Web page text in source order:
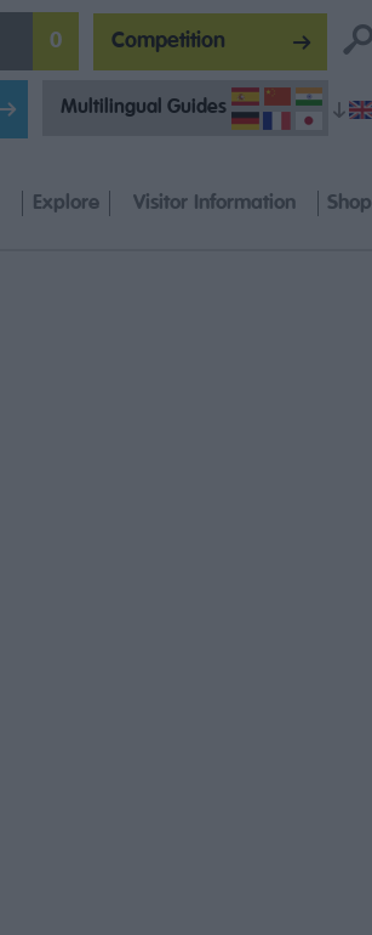
Competition
Multilingual Guides
0
Explore Visitor Information Shop